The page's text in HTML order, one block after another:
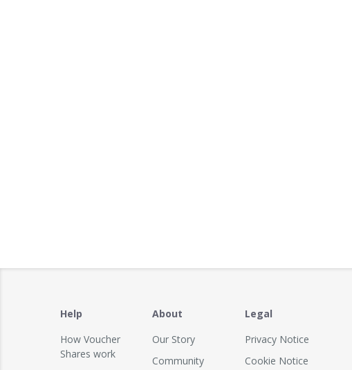
Help
How Voucher
Shares work
About
Our Story
Community
Legal
Privacy Notice
Cookie Notice